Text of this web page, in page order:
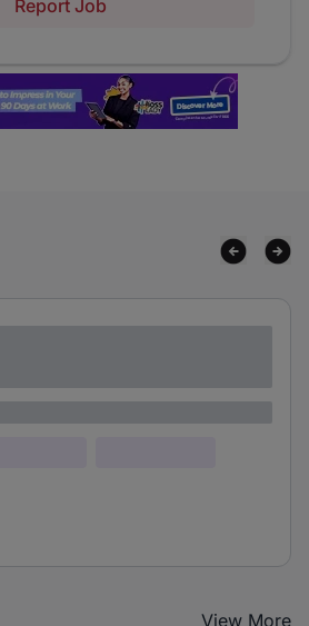
Report Job
View More